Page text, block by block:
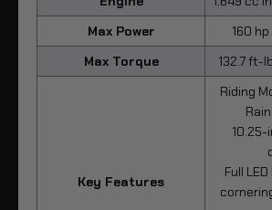
Max Power
160 hp
Max Torque
132.7 ft-
Key Features
Riding
10.25-
Full